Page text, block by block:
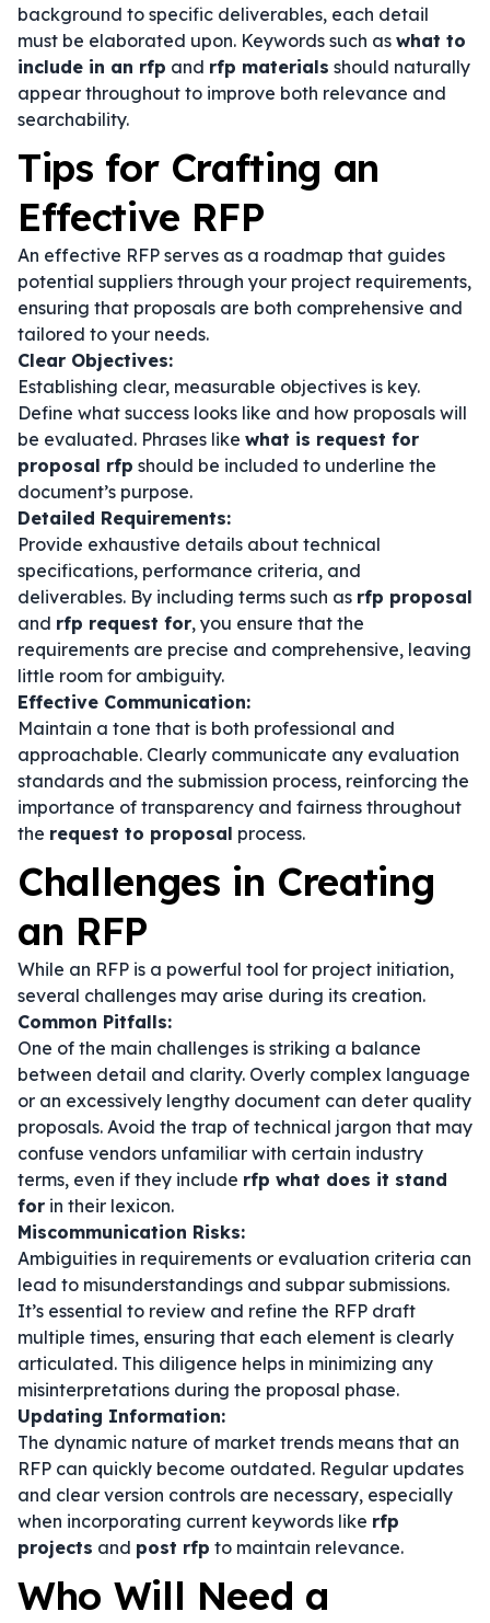
background to specific deliverables, each detail
must be elaborated upon. Keywords such as what to
include in an rfp and rfp materials should naturally
appear throughout to improve both relevance and
searchability.
Tips for Crafting an
Effective RFP
An effective RFP serves as a roadmap that guides
potential suppliers through your project requirements,
ensuring that proposals are both comprehensive and
tailored to your needs.
Clear Objectives:
Establishing clear, measurable objectives is key.
Define what success looks like and how proposals will
be evaluated. Phrases like what is request for
proposal rfp should be included to underline the
document’s purpose.
Detailed Requirements:
Provide exhaustive details about technical
specifications, performance criteria, and
deliverables. By including terms such as rfp proposal
and rfp request for, you ensure that the
requirements are precise and comprehensive, leaving
little room for ambiguity.
Effective Communication:
Maintain a tone that is both professional and
approachable. Clearly communicate any evaluation
standards and the submission process, reinforcing the
importance of transparency and fairness throughout
the request to proposal process.
Challenges in Creating
an RFP
While an RFP is a powerful tool for project initiation,
several challenges may arise during its creation.
Common Pitfalls:
One of the main challenges is striking a balance
between detail and clarity. Overly complex language
or an excessively lengthy document can deter quality
proposals. Avoid the trap of technical jargon that may
confuse vendors unfamiliar with certain industry
terms, even if they include rfp what does it stand
for in their lexicon.
Miscommunication Risks:
Ambiguities in requirements or evaluation criteria can
lead to misunderstandings and subpar submissions.
It’s essential to review and refine the RFP draft
multiple times, ensuring that each element is clearly
articulated. This diligence helps in minimizing any
misinterpretations during the proposal phase.
Updating Information:
The dynamic nature of market trends means that an
RFP can quickly become outdated. Regular updates
and clear version controls are necessary, especially
when incorporating current keywords like rfp
projects and post rfp to maintain relevance.
Who Will Need a